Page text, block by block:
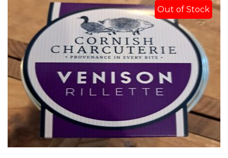
Out of Stock